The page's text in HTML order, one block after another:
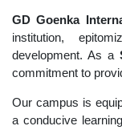
GD Goenka
institution,
development. As a
commitment to
Our campus is
a conducive